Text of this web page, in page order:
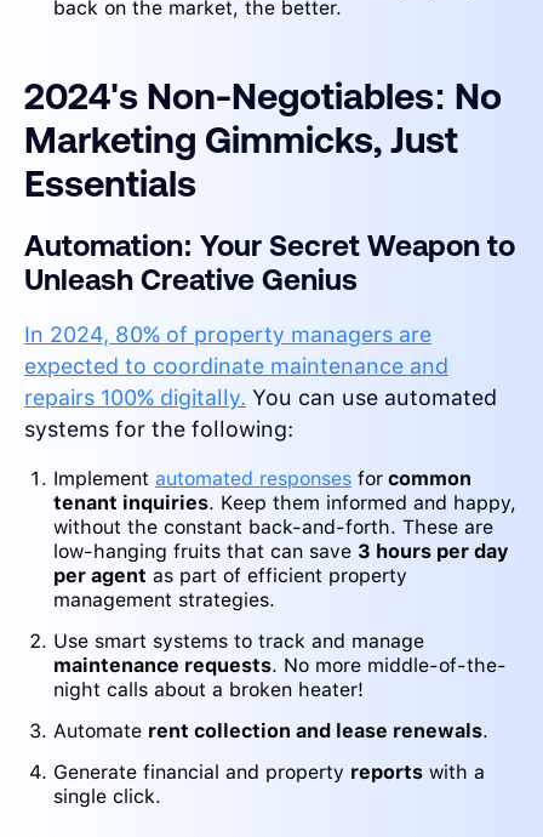
back on the market, the better.
2024's Non-Negotiables: No
Marketing Gimmicks, Just
Essentials
Automation: Your Secret Weapon to
Unleash Creative Genius
In 2024, 80% of property managers are
expected to coordinate maintenance and
repairs 100% digitally. You can use automated
systems for the following:
Implement automated responses for common
tenant inquiries. Keep them informed and happy,
without the constant back-and-forth. These are
low-hanging fruits that can save 3 hours per day
per agent as part of efficient property
management strategies.
Use smart systems to track and manage
maintenance requests. No more middle-of-the-
night calls about a broken heater!
Automate rent collection and lease renewals.
Generate financial and property reports with a
single click.